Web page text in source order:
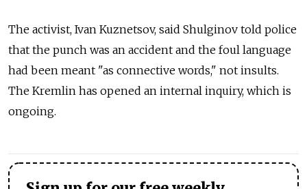
The activist, Ivan Kuznetsov, said Shulginov told police
that the punch was an accident and the foul language
had been meant "as connective words," not insults.
The Kremlin has opened an internal inquiry, which is
ongoing.